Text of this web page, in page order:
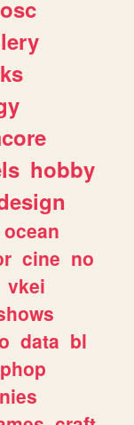
osc
hobby
ocean
cine no
vkei
data bl